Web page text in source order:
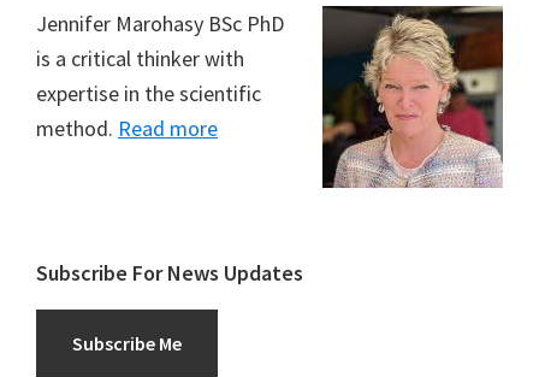
Jennifer Marohasy BSc PhD
is a critical thinker with
expertise in the scientific
method. Read more
Subscribe For News Updates
Subscribe Me